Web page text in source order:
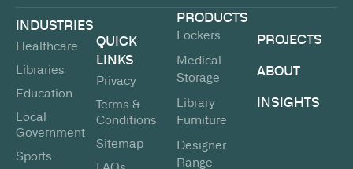
INDUSTRIES
Healthcare
Libraries
Education
Local
Government
Sports
QUICK
LINKS
Privacy
Terms &
Conditions
Sitemap
PRODUCTS
Lockers
Medical
Storage
Library
Furniture
Designer
Range
PROJECTS
ABOUT
INSIGHTS